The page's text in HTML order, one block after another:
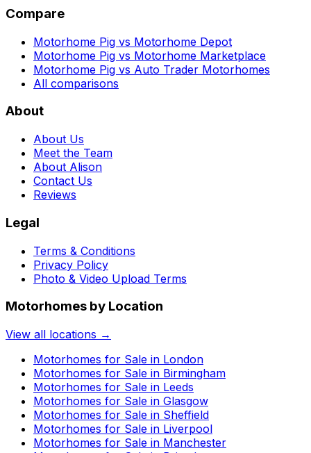
Compare
Motorhome Pig vs Motorhome Depot
Motorhome Pig vs Motorhome Marketplace
Motorhome Pig vs Auto Trader Motorhomes
All comparisons
About
About Us
Meet the Team
About Alison
Contact Us
Reviews
Legal
Terms & Conditions
Privacy Policy
Photo & Video Upload Terms
Motorhomes by Location
View all locations →
Motorhomes for Sale in London
Motorhomes for Sale in Birmingham
Motorhomes for Sale in Leeds
Motorhomes for Sale in Glasgow
Motorhomes for Sale in Sheffield
Motorhomes for Sale in Liverpool
Motorhomes for Sale in Manchester